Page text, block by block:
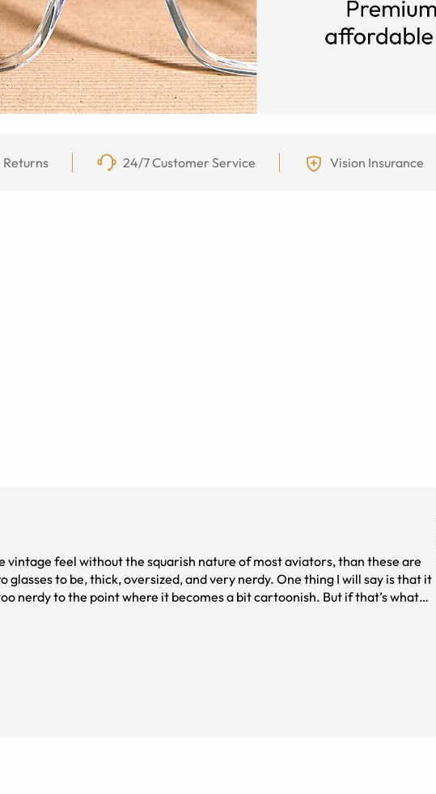
24/7 Customer Service Vision Insurance
vintage feel without the squarish nature of most aviators, than these are
to be, thick, oversized, and very nerdy. One thing I will say is that it
nerdy to the point where it becomes a bit cartoonish. But if that’s what